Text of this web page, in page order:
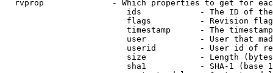
rvprop              - Which properties to get for
ids            - The ID of
flags          - Revision
timestamp      - The
user           - User that
userid         - User id of
size           - Length
sha1           - SHA-1 (base